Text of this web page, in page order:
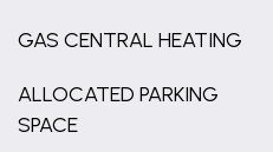
GAS CENTRAL HEATING
ALLOCATED PARKING
SPACE